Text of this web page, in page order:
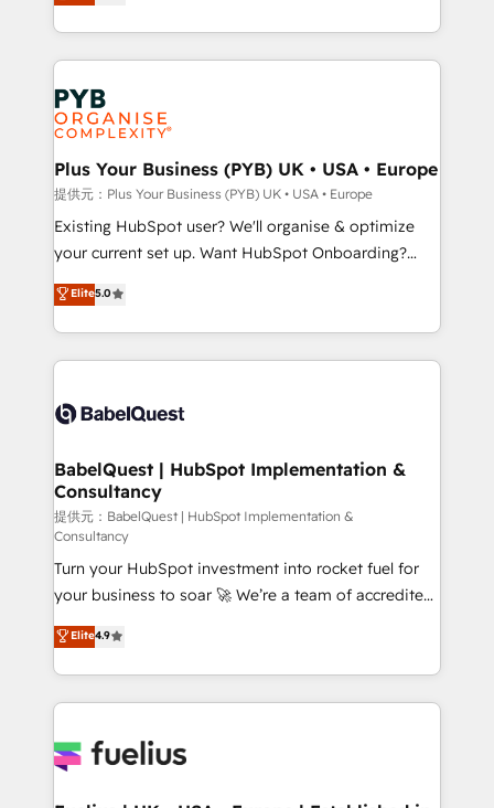
deployment experience possible. Whether you are
new to HubSpot or seeking to turn around a poor
install, our team have the change management
expertise to deliver the solutions you need.
architecture, sales enablement, lifecycle automation,
lead scoring and revenue reporting. HubSpot,
Salesforce and integrated enterprise stacks. Digital
Marketing, Answer Engine Optimisation, and
Generative Engine Optimisation (AI Search),
HubSpot Content Hub, WordPress development,
B2B SEO, paid media, and content. We work with
enterprise and growth-led companies across
technology, professional services, financial services
and industrial sectors. Offices in Johannesburg, Cape
implementations delivered. AI visibility coverage
across ChatGPT, Claude, Perplexity, Gemini and
Innovation HubSpot Impact Award - Platform
Migration Excellence HubSpot Impact Award -
professionals.
Plus Your Business (PYB) UK • USA • Europe
提供元：Plus Your Business (PYB) UK • USA • Europe
Existing HubSpot user? We'll organise & optimize
your current set up. Want HubSpot Onboarding?
We'll customise your CRM & automate your business
processes. Welcome to our Profile! We can help
with... • CRM implementation, reports & workflows,
and team training • CRM migration: Salesforce,
Custom API integrations & ERP systems inc. SAP and
super skilled members) • 150+ Clients for Sales Hub,
Marketing Hub, Service Hub, Data Hub and Website
(CMS) • ISO/IEC 27001:2022, ISO 9001:2015 and
now... ISO 42001: 2023 certified • Exclusive AI
'GuardHub' governance framework, based on ISO
42001 - helping you 'organise complexity' 𝗥𝗲𝗮𝗱𝘆
𝗳𝗼𝗿 𝘁𝗵𝗲 𝗻𝗲𝘅𝘁 𝘀𝘁𝗲𝗽? Click the 👈 '𝗖𝗼𝗻𝘁𝗮𝗰𝘁
𝗯𝘂𝘀𝗶𝗻𝗲𝘀𝘀' button to get in touch (𝘸𝘦'𝘳𝘦 𝘴𝘶𝘱𝘦𝘳
𝘳𝘦𝘴𝘱𝘰𝘯𝘴𝘪𝘷𝘦)
Elite5.0
BabelQuest | HubSpot Implementation &
Consultancy
提供元：BabelQuest | HubSpot Implementation &
Consultancy
Turn your HubSpot investment into rocket fuel for
your business to soar 🚀 We’re a team of accredited
HubSpot experts ready to help you. We can
implement the platform into complex business
environments, optimise what you've got and make
sure you can actually use it, build your website in
for you and execute it on HubSpot. We are on the
Elite4.9